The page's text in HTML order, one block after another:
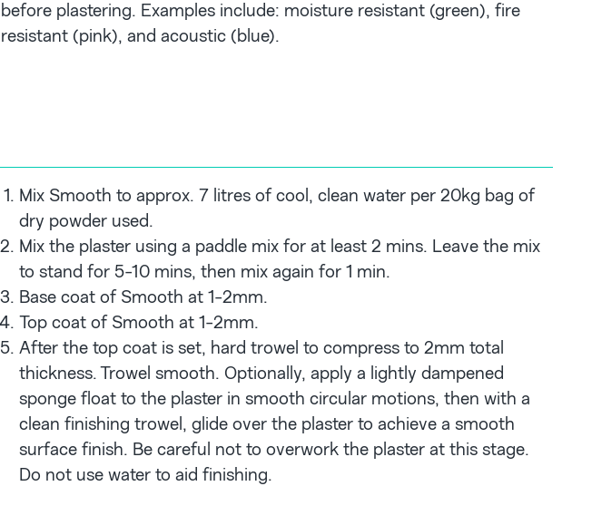
before plastering. Examples include: moisture resistant (green), fire
resistant (pink), and acoustic (blue).
Mix Smooth to approx. 7 litres of cool, clean water per 20kg bag of
dry powder used.
Mix the plaster using a paddle mix for at least 2 mins. Leave the mix
to stand for 5-10 mins, then mix again for 1 min.
Base coat of Smooth at 1-2mm.
Top coat of Smooth at 1-2mm.
After the top coat is set, hard trowel to compress to 2mm total
thickness. Trowel smooth. Optionally, apply a lightly dampened
sponge float to the plaster in smooth circular motions, then with a
clean finishing trowel, glide over the plaster to achieve a smooth
surface finish. Be careful not to overwork the plaster at this stage.
Do not use water to aid finishing.